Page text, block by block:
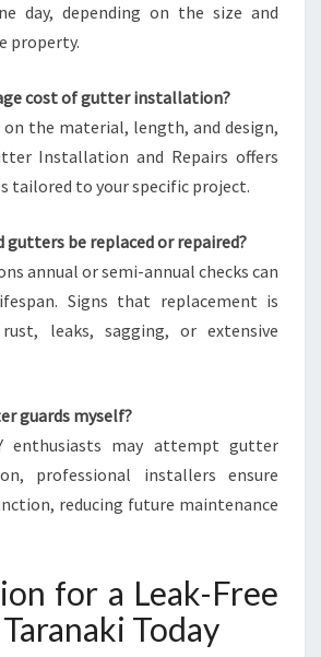
day, depending on the size and
property.
cost of gutter installation?
on the material, length, and design,
Installation and Repairs offers
tailored to your specific project.
gutters be replaced or repaired?
annual or semi-annual checks can
Signs that replacement is
rust, leaks, sagging, or extensive
guards myself?
enthusiasts may attempt gutter
professional installers ensure
reducing future maintenance
for a Leak-Free
Today